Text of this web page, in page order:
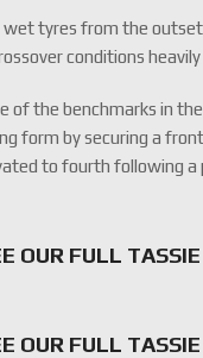
tyres from the
conditions
of the benchmarks in
form by securing a
to fourth following a
OUR FULL
OUR FULL